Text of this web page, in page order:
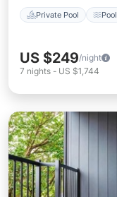
Private Pool Pool
US $249/night
7 nights - US $1,744